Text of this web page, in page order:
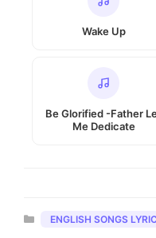
Wake Up
Be Glorified -Father
Me Dedicate
Categories
ENGLISH SONGS